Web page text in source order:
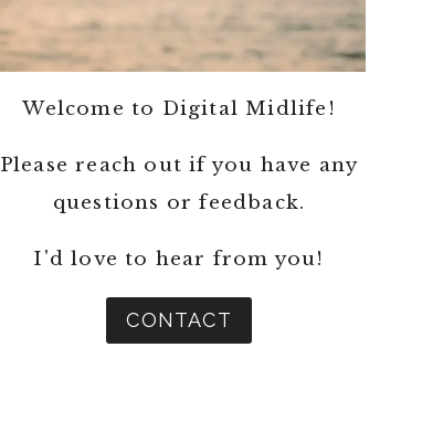
Welcome to Digital Midlife!
Please reach out if you have any
questions or feedback.
I'd love to hear from you!
CONTACT